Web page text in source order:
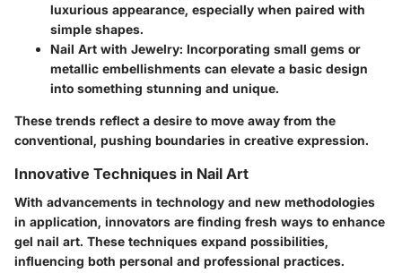
luxurious appearance, especially when paired with
simple shapes.
Nail Art with Jewelry: Incorporating small gems or
metallic embellishments can elevate a basic design
into something stunning and unique.
These trends reflect a desire to move away from the
conventional, pushing boundaries in creative expression.
Innovative Techniques in Nail Art
With advancements in technology and new methodologies
in application, innovators are finding fresh ways to enhance
gel nail art. These techniques expand possibilities,
influencing both personal and professional practices.